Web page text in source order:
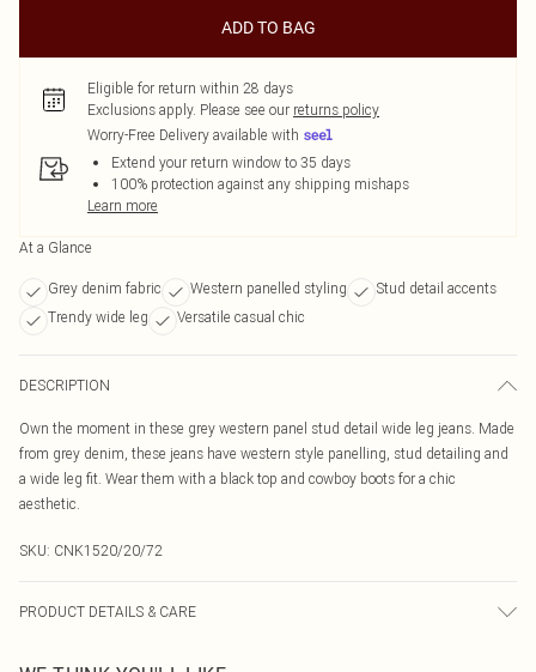
ADD TO BAG
Eligible for return within 28 days
Exclusions apply. Please see our returns policy
Worry-Free Delivery available with
Extend your return window to 35 days
100% protection against any shipping mishaps
Learn more
At a Glance
Grey denim fabric Western panelled styling
Stud detail accents
Trendy wide leg
Versatile casual chic
DESCRIPTION
Own the moment in these grey western panel stud detail wide leg jeans. Made
from grey denim, these jeans have western style panelling, stud detailing and
a wide leg fit. Wear them with a black top and cowboy boots for a chic
aesthetic.
SKU: CNK1520/20/72
PRODUCT DETAILS & CARE